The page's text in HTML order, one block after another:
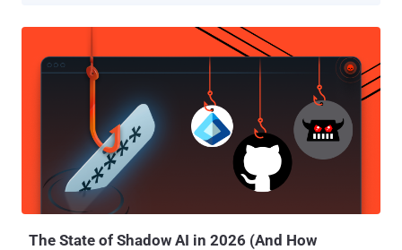
The State of Shadow AI in 2026 (And How